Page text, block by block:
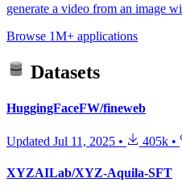
generate a video from an image
Browse 1M+ applications
Datasets
HuggingFaceFW/fineweb
Updated Jul 11, 2025 • 405k •
XYZAILab/XYZ-Aquila-SFT